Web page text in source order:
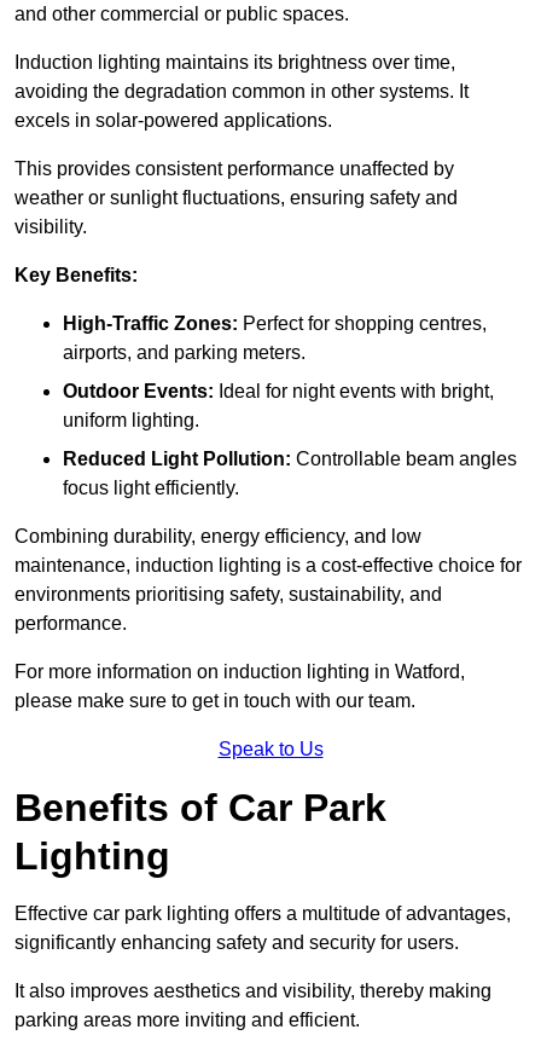
and other commercial or public spaces.
Induction lighting maintains its brightness over time,
avoiding the degradation common in other systems. It
excels in solar-powered applications.
This provides consistent performance unaffected by
weather or sunlight fluctuations, ensuring safety and
visibility.
Key Benefits:
High-Traffic Zones: Perfect for shopping centres,
airports, and parking meters.
Outdoor Events: Ideal for night events with bright,
uniform lighting.
Reduced Light Pollution: Controllable beam angles
focus light efficiently.
Combining durability, energy efficiency, and low
maintenance, induction lighting is a cost-effective choice for
environments prioritising safety, sustainability, and
performance.
For more information on induction lighting in Watford,
please make sure to get in touch with our team.
Speak to Us
Benefits of Car Park
Lighting
Effective car park lighting offers a multitude of advantages,
significantly enhancing safety and security for users.
It also improves aesthetics and visibility, thereby making
parking areas more inviting and efficient.